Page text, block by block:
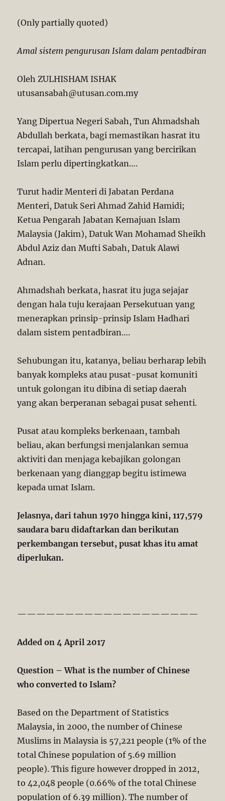
(Only partially quoted)
Amal sistem pengurusan Islam dalam pentadbiran
Oleh ZULHISHAM ISHAK
utusansabah@utusan.com.my
Yang Dipertua Negeri Sabah, Tun Ahmadshah
Abdullah berkata, bagi memastikan hasrat itu
tercapai, latihan pengurusan yang bercirikan
Islam perlu dipertingkatkan….
Turut hadir Menteri di Jabatan Perdana
Menteri, Datuk Seri Ahmad Zahid Hamidi;
Ketua Pengarah Jabatan Kemajuan Islam
Malaysia (Jakim), Datuk Wan Mohamad Sheikh
Abdul Aziz dan Mufti Sabah, Datuk Alawi
Adnan.
Ahmadshah berkata, hasrat itu juga sejajar
dengan hala tuju kerajaan Persekutuan yang
menerapkan prinsip-prinsip Islam Hadhari
dalam sistem pentadbiran….
Sehubungan itu, katanya, beliau berharap lebih
banyak kompleks atau pusat-pusat komuniti
untuk golongan itu dibina di setiap daerah
yang akan berperanan sebagai pusat sehenti.
Pusat atau kompleks berkenaan, tambah
beliau, akan berfungsi menjalankan semua
aktiviti dan menjaga kebajikan golongan
berkenaan yang dianggap begitu istimewa
kepada umat Islam.
Jelasnya, dari tahun 1970 hingga kini, 117,579
saudara baru didaftarkan dan berikutan
perkembangan tersebut, pusat khas itu amat
diperlukan.
———————————————————
Added on 4 April 2017
Question – What is the number of Chinese
who converted to Islam?
Based on the Department of Statistics
Malaysia, in 2000, the number of Chinese
Muslims in Malaysia is 57,221 people (1% of the
total Chinese population of 5.69 million
people). This figure however dropped in 2012,
to 42,048 people (0.66% of the total Chinese
population of 6.39 million). The number of